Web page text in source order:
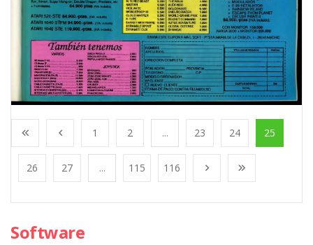
1 2 ... 23 24 25
26 27 ... 115 116
Software